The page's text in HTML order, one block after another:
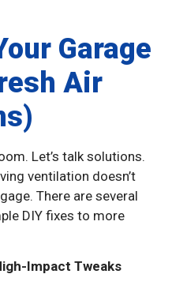
Garage
Air
Let’s talk solutions.
ventilation doesn’t
There are several
DIY fixes to more
Impact Tweaks